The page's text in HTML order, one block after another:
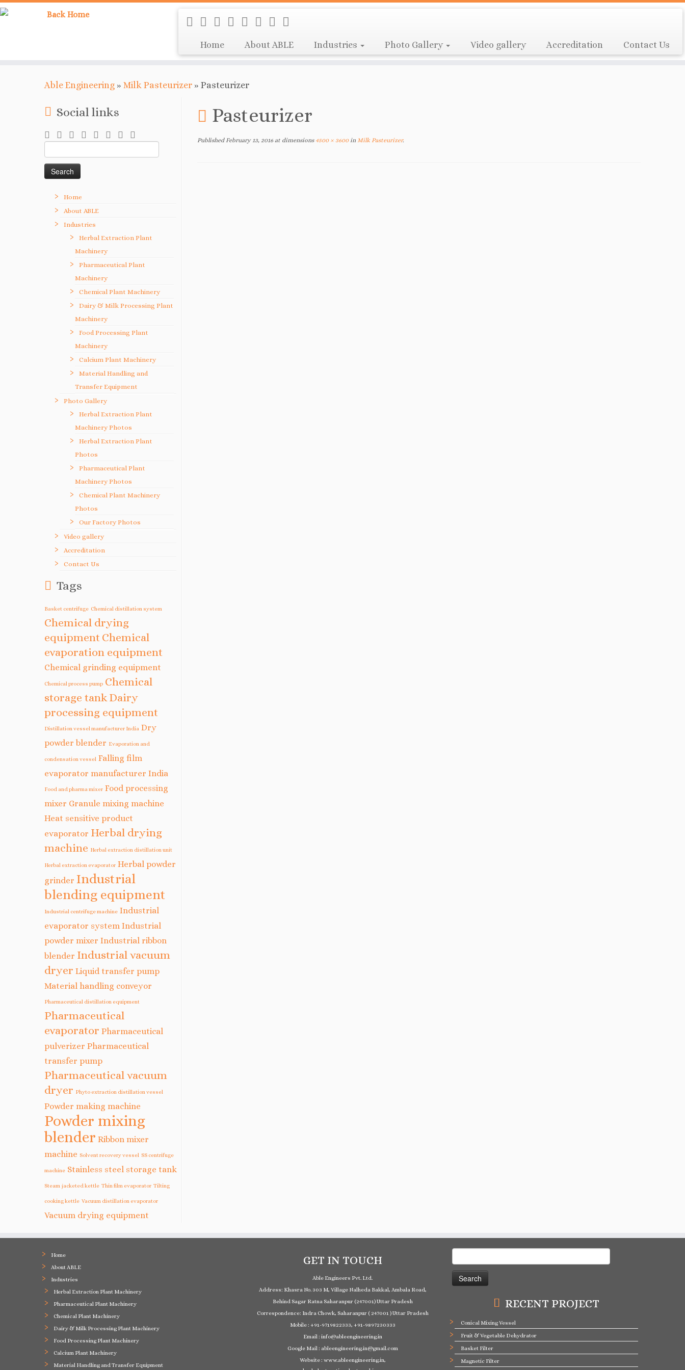
Home About ABLE Industries Photo Gallery Video gallery Accreditation Contact Us
Able Engineering » Milk Pasteurizer » Pasteurizer
Social links
for:
Home
About ABLE
Industries
Herbal Extraction Plant
Machinery
Pharmaceutical Plant
Machinery
Chemical Plant Machinery
Dairy & Milk Processing Plant
Machinery
Food Processing Plant
Machinery
Calcium Plant Machinery
Material Handling and
Transfer Equipment
Photo Gallery
Herbal Extraction Plant
Machinery Photos
Herbal Extraction Plant
Photos
Pharmaceutical Plant
Machinery Photos
Chemical Plant Machinery
Photos
Our Factory Photos
Video gallery
Accreditation
Contact Us
Tags
Basket centrifuge Chemical distillation system
Chemical drying
equipment Chemical
evaporation equipment
Chemical grinding equipment
Chemical process pump Chemical
storage tank Dairy
processing equipment
Distillation vessel manufacturer India Dry
powder blender Evaporation and
condensation vessel Falling film
evaporator manufacturer India
Food and pharma mixer Food processing
mixer Granule mixing machine
Heat sensitive product
evaporator Herbal drying
machine Herbal extraction distillation unit
Herbal extraction evaporator Herbal powder
grinder Industrial
blending equipment
Industrial centrifuge machine Industrial
evaporator system Industrial
powder mixer Industrial ribbon
blender Industrial vacuum
dryer Liquid transfer pump
Material handling conveyor
Pharmaceutical distillation equipment
Pharmaceutical
evaporator Pharmaceutical
pulverizer Pharmaceutical
transfer pump
Pharmaceutical vacuum
dryer Phyto extraction distillation vessel
Powder making machine
Powder mixing
blender Ribbon mixer
machine Solvent recovery vessel SS centrifuge
machine Stainless steel storage tank
Steam jacketed kettle Thin film evaporator Tilting
cooking kettle Vacuum distillation evaporator
Vacuum drying equipment
Pasteurizer
Published February 13, 2016 at dimensions4500 × 3600in Milk Pasteurizer.
Home
About ABLE
Industries
Herbal Extraction Plant Machinery
Pharmaceutical Plant Machinery
Chemical Plant Machinery
Dairy & Milk Processing Plant Machinery
Food Processing Plant Machinery
Calcium Plant Machinery
Material Handling and Transfer Equipment
GET IN TOUCH
Able Engineers Pvt. Ltd.
Address: Khasra No. 303 M, Village Nalheda Bakkal, Ambala Road,
Behind Sagar Ratna Saharanpur (247001) Uttar Pradesh
Correspondence: Indra Chowk, Saharanpur ( 247001 ) Uttar Pradesh
Mobile : +91-9719822333, +91-9897230333
Email : info@ableengineering.in
Google Mail : ableengineering.in@gmail.com
Website : www.ableengineering.in,
for:
RECENT PROJECT
Conical Mixing Vessel
Fruit & Vegetable Dehydrator
Basket Filter
Magnetic Filter